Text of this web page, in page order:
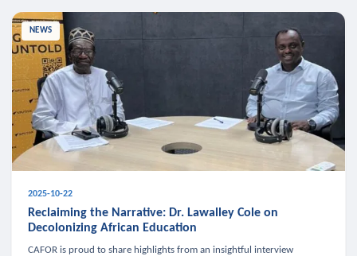
NEWS
2025-10-22
Reclaiming the Narrative: Dr. Lawalley Cole on
Decolonizing African Education
CAFOR is proud to share highlights from an insightful interview